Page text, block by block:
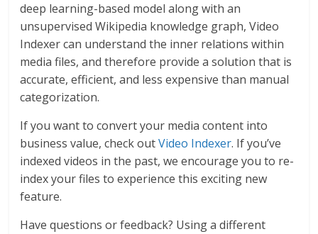
deep learning-based model along with an
unsupervised Wikipedia knowledge graph, Video
Indexer can understand the inner relations within
media files, and therefore provide a solution that is
accurate, efficient, and less expensive than manual
categorization.
If you want to convert your media content into
business value, check outVideo Indexer. If you’ve
indexed videos in the past, we encourage you to re-
index your files to experience this exciting new
feature.
Have questions or feedback? Using a different